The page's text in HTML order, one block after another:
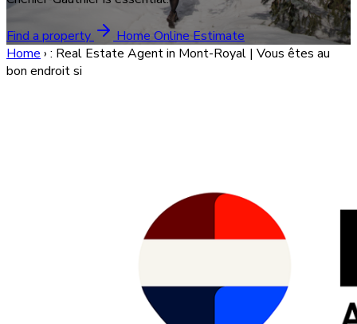
Find a property
Home Online Estimate
Home› : Real Estate Agent in Mont-Royal | Vous êtes au
bon endroit si